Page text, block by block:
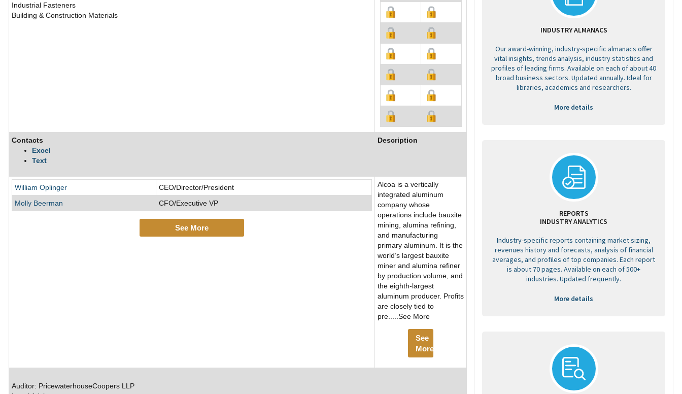
Industrial Fasteners
Building & Construction Materials
Contacts
Excel
Text
Description
William Oplinger
CEO/Director/President
Molly Beerman
CFO/Executive VP
See More
Alcoa is a vertically
integrated aluminum
company whose
operations include bauxite
mining, alumina refining,
and manufacturing
primary aluminum. It is the
world’s largest bauxite
miner and alumina refiner
by production volume, and
the eighth-largest
aluminum producer. Profits
are closely tied to
pre.....See More
See
More
Auditor: PricewaterhouseCoopers LLP
INDUSTRY ALMANACS
Our award-winning, industry-specific almanacs offer
vital insights, trends analysis, industry statistics and
profiles of leading firms. Available on each of about 40
broad business sectors. Updated annually. Ideal for
libraries, academics and researchers.
More details
REPORTS
INDUSTRY ANALYTICS
Industry-specific reports containing market sizing,
revenues history and forecasts, analysis of financial
averages, and profiles of top companies. Each report
is about 70 pages. Available on each of 500+
industries. Updated frequently.
More details